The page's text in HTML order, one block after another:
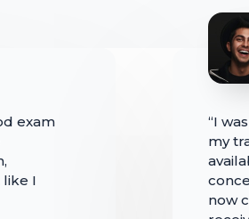
exam
I
“I
my
now